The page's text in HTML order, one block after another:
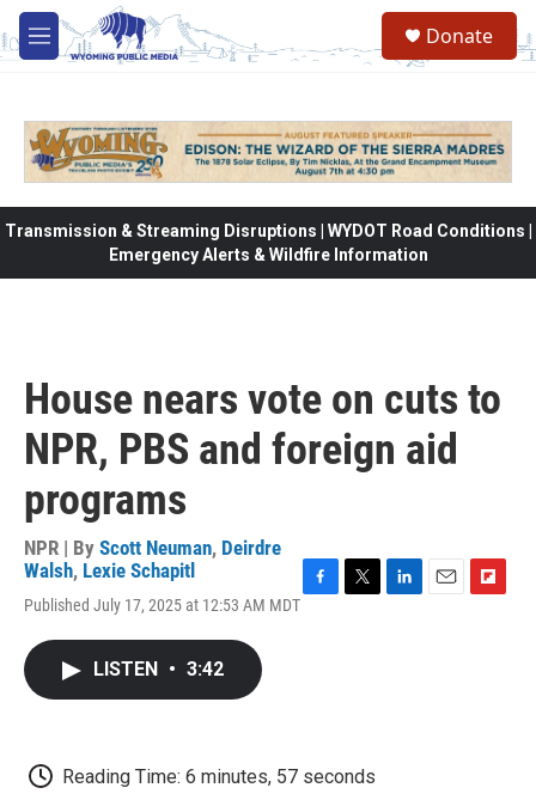
Skip to main content
M
e
Donate
Transmission & Streaming Disruptions | WYDOT Road Conditions |
Emergency Alerts & Wildfire Information
House nears vote on cuts to
NPR, PBS and foreign aid
programs
NPR | By Scott Neuman, Deirdre
Walsh, Lexie Schapitl
Published July 17, 2025 at 12:53 AM MDT
LISTEN • 3:42
Reading Time: 6 minutes, 57 seconds